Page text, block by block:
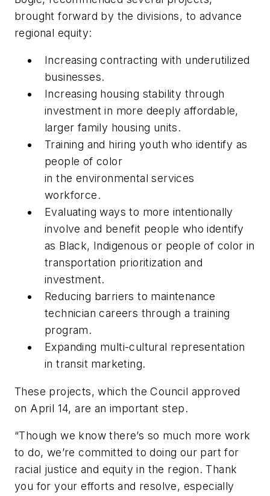
brought forward by the divisions, to advance
regional equity:
Increasing contracting with underutilized
businesses.
Increasing housing stability through
investment in more deeply affordable,
larger family housing units.
Training and hiring youth who identify as
people of color
inthe environmentalservices
workforce.
Evaluating ways to more intentionally
involve and benefit people who identify
as Black, Indigenous or people of color in
transportation prioritization and
investment.
Reducing barriers to maintenance
technician careers through a training
program.
Expanding multi-cultural representation
in transit marketing.
These projects, which the Council approved
on April 14, are an important step.
“Though we know there’s so much more work
to do, we’re committed to doing our part for
racial justice and equity in the region. Thank
you for your efforts and resolve, especially